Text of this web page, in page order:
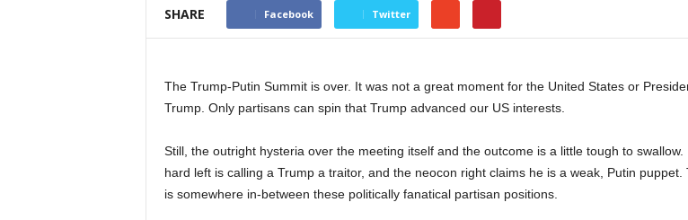
SHARE Facebook Twitter
The Trump-Putin Summit is over. It was not a great moment for the United States or
Trump. Only partisans can spin that Trump advanced our US interests.
Still, the outright hysteria over the meeting itself and the outcome is a little tough to
hard left is calling a Trump a traitor, and the neocon right claims he is a weak, Putin puppet.
is somewhere in-between these politically fanatical partisan positions.